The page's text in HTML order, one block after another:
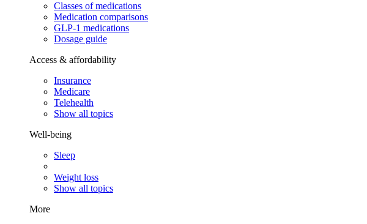
Classes of medications
Medication comparisons
GLP-1 medications
Dosage guide
Access & affordability
Insurance
Medicare
Telehealth
Show all topics
Well-being
Sleep
Weight loss
Show all topics
More